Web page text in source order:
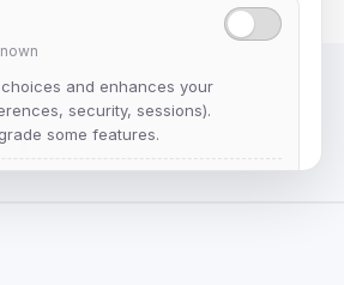
— Chat for Fun!
and enhances your
security, sessions).
some features.